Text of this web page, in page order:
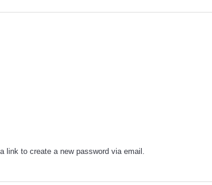
link to create a new password via email.